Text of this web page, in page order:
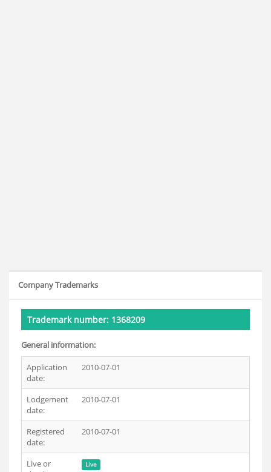
Company Trademarks
Trademark number: 1368209
General information:
Application
date:
2010-07-01
Lodgement
date:
2010-07-01
Registered
date:
2010-07-01
Live or
Live